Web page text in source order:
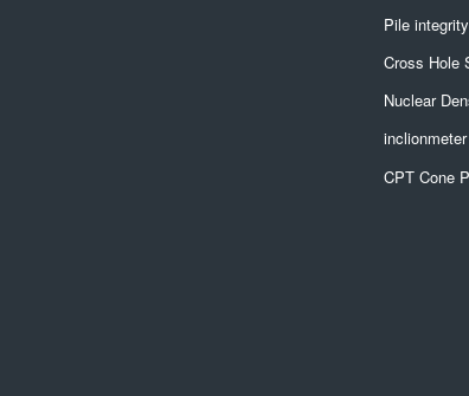
Pile
Cross Hole
Nuclear
CPT Cone